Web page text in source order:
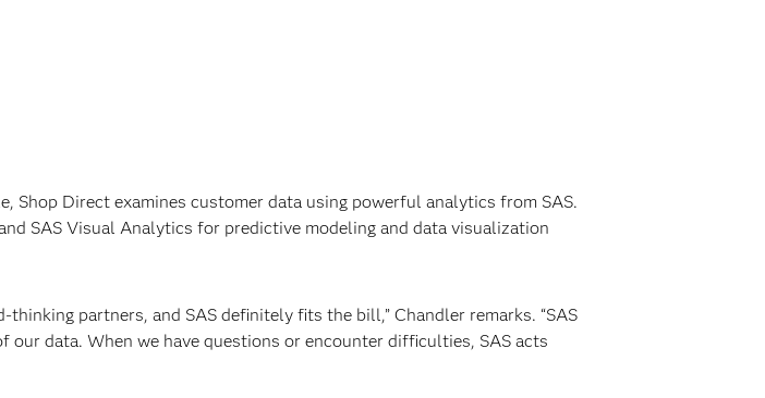
Shop Direct examines customer data using powerful analytics from SAS.
SAS Visual Analytics for predictive modeling and data visualization
partners, and SAS definitely fits the bill,” Chandler remarks. “SAS
data. When we have questions or encounter difficulties, SAS acts